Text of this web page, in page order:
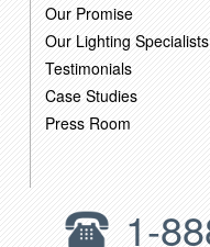
Our Promise
Our Lighting Specialists
Testimonials
Case Studies
Press Room
1-